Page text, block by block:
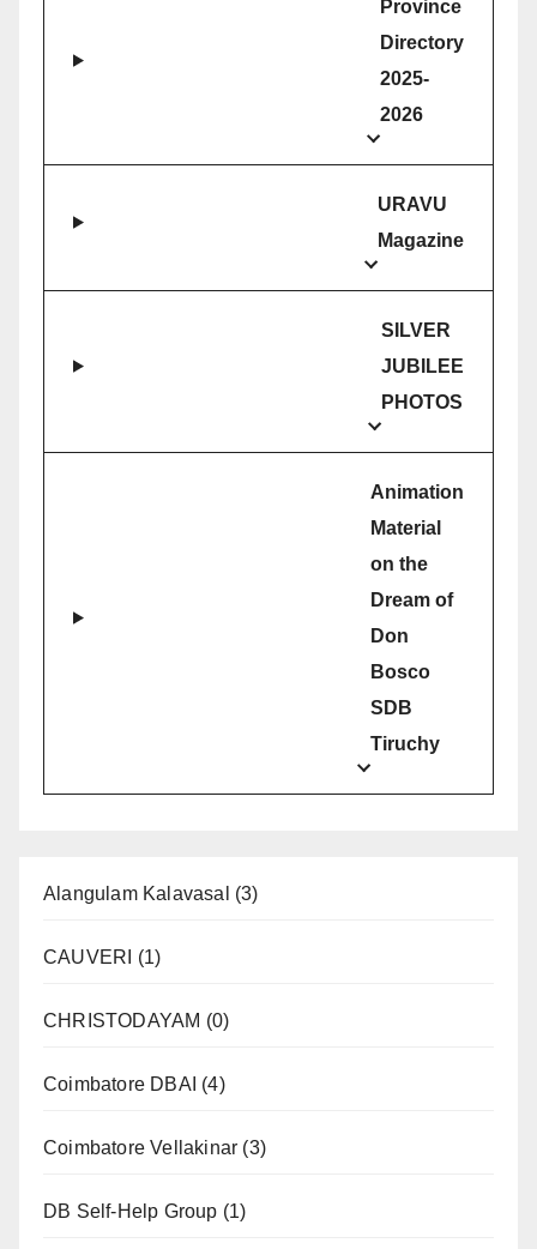
Province
Directory
2025-
2026
URAVU
Magazine
SILVER
JUBILEE
PHOTOS
Animation
Material
on the
Dream of
Don
Bosco
SDB
Tiruchy
Alangulam Kalavasal (3)
CAUVERI (1)
CHRISTODAYAM (0)
Coimbatore DBAI (4)
Coimbatore Vellakinar (3)
DB Self-Help Group (1)